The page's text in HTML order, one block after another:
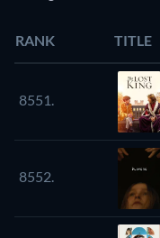
RANK TITLE
8551.
8552.